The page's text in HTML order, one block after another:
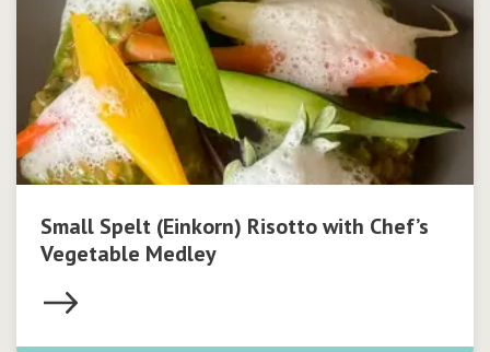
Small Spelt (Einkorn) Risotto with Chef’s
Vegetable Medley